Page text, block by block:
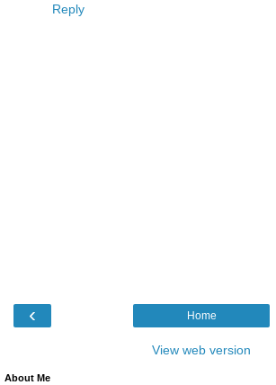
Reply
‹ Home
View web version
About Me